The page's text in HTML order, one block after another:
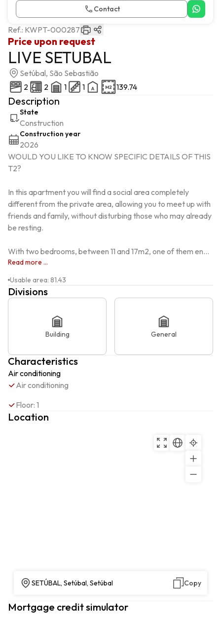
Contact
Price upon request
Ref.: KWPT-000287
LIVE SETUBAL
Setúbal, São Sebastião
2
2 1 1 139.74
Description
State
Construction
Construction year
2026
WOULD YOU LIKE TO KNOW SPECIFIC DETAILS OF THIS
T2?
In this apartment you will find a social area completely
different from the private area, allowing you to meet up with
friends and family, without disturbing those who may already
be resting.
With two bedrooms, between 11 and 17m2, one of them en...
Read more ...
Usable area: 81.43
Divisions
Building General
Characteristics
Air conditioning
Air conditioning
Floor: 1
Location
SETÚBAL, Setúbal, Setúbal Copy
Mortgage credit simulator